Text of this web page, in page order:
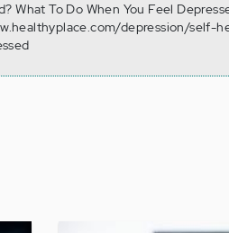
What To Do When You Feel
depression/self-